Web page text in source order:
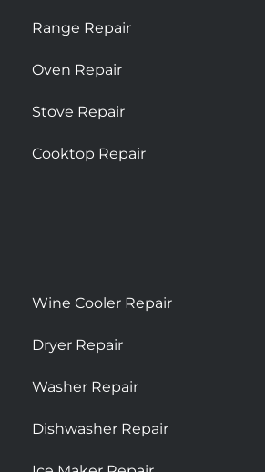
Range Repair
Oven Repair
Stove Repair
Cooktop Repair
Wine Cooler Repair
Dryer Repair
Washer Repair
Dishwasher Repair